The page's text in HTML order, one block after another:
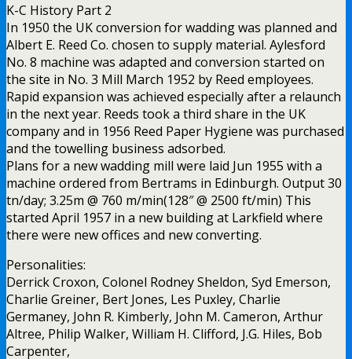
K-C History Part 2
In 1950 the UK conversion for wadding was planned and
Albert E. Reed Co. chosen to supply material. Aylesford
No. 8 machine was adapted and conversion started on
the site in No. 3 Mill March 1952 by Reed employees.
Rapid expansion was achieved especially after a relaunch
in the next year. Reeds took a third share in the UK
company and in 1956 Reed Paper Hygiene was purchased
and the towelling business adsorbed.
Plans for a new wadding mill were laid Jun 1955 with a
machine ordered from Bertrams in Edinburgh. Output 30
tn/day; 3.25m @ 760 m/min(128″ @ 2500 ft/min) This
started April 1957 in a new building at Larkfield where
there were new offices and new converting.
Personalities:
Derrick Croxon, Colonel Rodney Sheldon, Syd Emerson,
Charlie Greiner, Bert Jones, Les Puxley, Charlie
Germaney, John R. Kimberly, John M. Cameron, Arthur
Altree, Philip Walker, William H. Clifford, J.G. Hiles, Bob
Carpenter,